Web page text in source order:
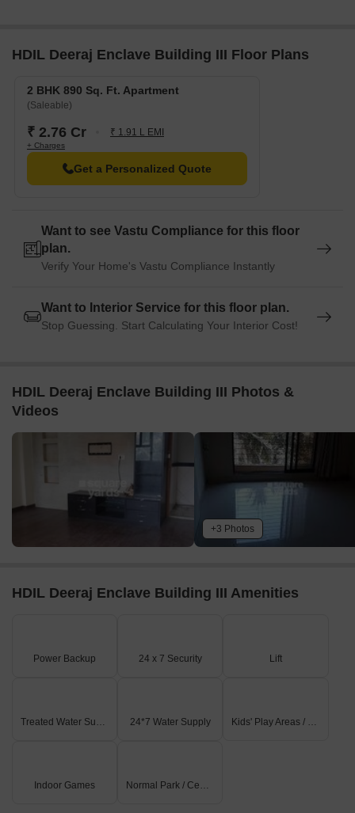
HDIL Deeraj Enclave Building III Floor Plans
2 BHK 890 Sq. Ft. Apartment
(Saleable)
₹ 2.76 Cr ₹ 1.91 L EMI
+ Charges
Get a Personalized Quote
Want to see Vastu Compliance for this floor
plan.
Verify Your Home's Vastu Compliance Instantly
Want to Interior Service for this floor plan.
Stop Guessing. Start Calculating Your Interior Cost!
HDIL Deeraj Enclave Building III Photos &
Videos
+3 Photos
HDIL Deeraj Enclave Building III Amenities
Power Backup 24 x 7 Security Lift
Treated Water Supply 24*7 Water Supply Kids' Play Areas / Sand Pits
Indoor Games Normal Park / Central Green